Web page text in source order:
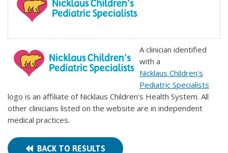
A clinician identified
with a
Nicklaus Children's
Pediatric Specialists
logo is an affiliate of Nicklaus Children's Health System. All
other clinicians listed on the website are in independent
medical practices.
BACK TO RESULTS